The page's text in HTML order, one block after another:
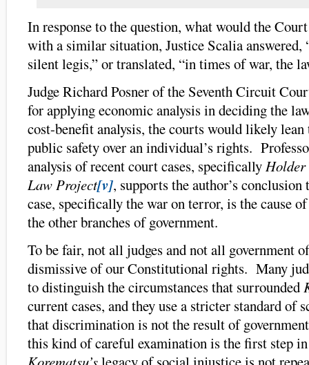
In response to the question, what would the
with a similar situation, Justice Scalia answered,
silent legis,” or translated, “in times of war, the
Judge Richard Posner of the Seventh Circuit
for applying economic analysis in deciding the
cost-benefit analysis, the courts would likely
public safety over an individual’s rights.
analysis of recent court cases, specifically
Law Project[v], supports the author’s
case, specifically the war on terror, is the cause
the other branches of government.
To be fair, not all judges and not all government
dismissive of our Constitutional rights. Many
to distinguish the circumstances that surrounded
current cases, and they use a stricter standard of
that discrimination is not the result of
this kind of careful examination is the first step